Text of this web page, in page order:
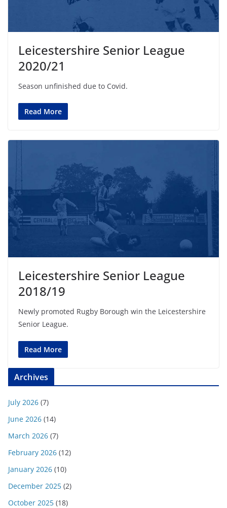
Leicestershire Senior League
2020/21
Season unfinished due to Covid.
Read More
Leicestershire Senior League
2018/19
Newly promoted Rugby Borough win the Leicestershire
Senior League.
Read More
Archives
July 2026 (7)
June 2026 (14)
March 2026 (7)
February 2026 (12)
January 2026 (10)
December 2025 (2)
October 2025 (18)